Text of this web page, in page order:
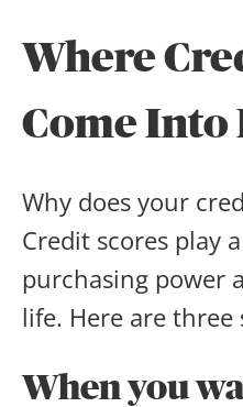
Where
Come Into
Why does your
Credit scores play
purchasing power
life. Here are three
When you